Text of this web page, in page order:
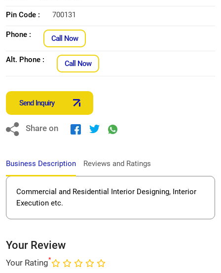
Pin Code : 700131
Phone : Call Now
Alt. Phone : Call Now
Send Inquiry
Share on
Business Description Reviews and Ratings
Commercial and Residential Interior Designing, Interior
Execution etc.
Your Review
Your Rating*